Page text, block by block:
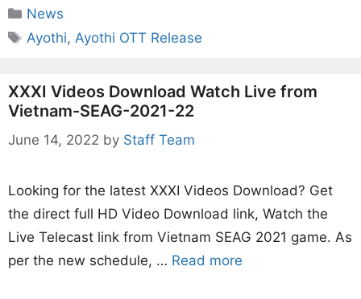
Categories
News
Tags
Ayothi,Ayothi OTT Release
XXXI Videos Download Watch Live from
Vietnam-SEAG-2021-22
June 14, 2022 by Staff Team
Looking for the latest XXXI Videos Download? Get
the direct full HD Video Download link, Watch the
Live Telecast link from Vietnam SEAG 2021 game. As
per the new schedule, … Read more